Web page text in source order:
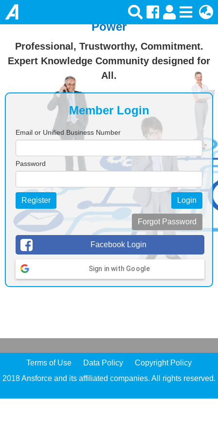
Join Ansforce — Turn Knowledge Into
Power
Professional, Trustworthy, Commitment.
Expert Knowledge Community designed for
All.
Member Login
Email or Unified Business Number
Password
Login
Register
Forgot Password
Facebook Login
Sign in with Google
Terms of Use Data Policy
Copyright Policy
2018 Ansforce and its affiliated companies. All rights reserved.